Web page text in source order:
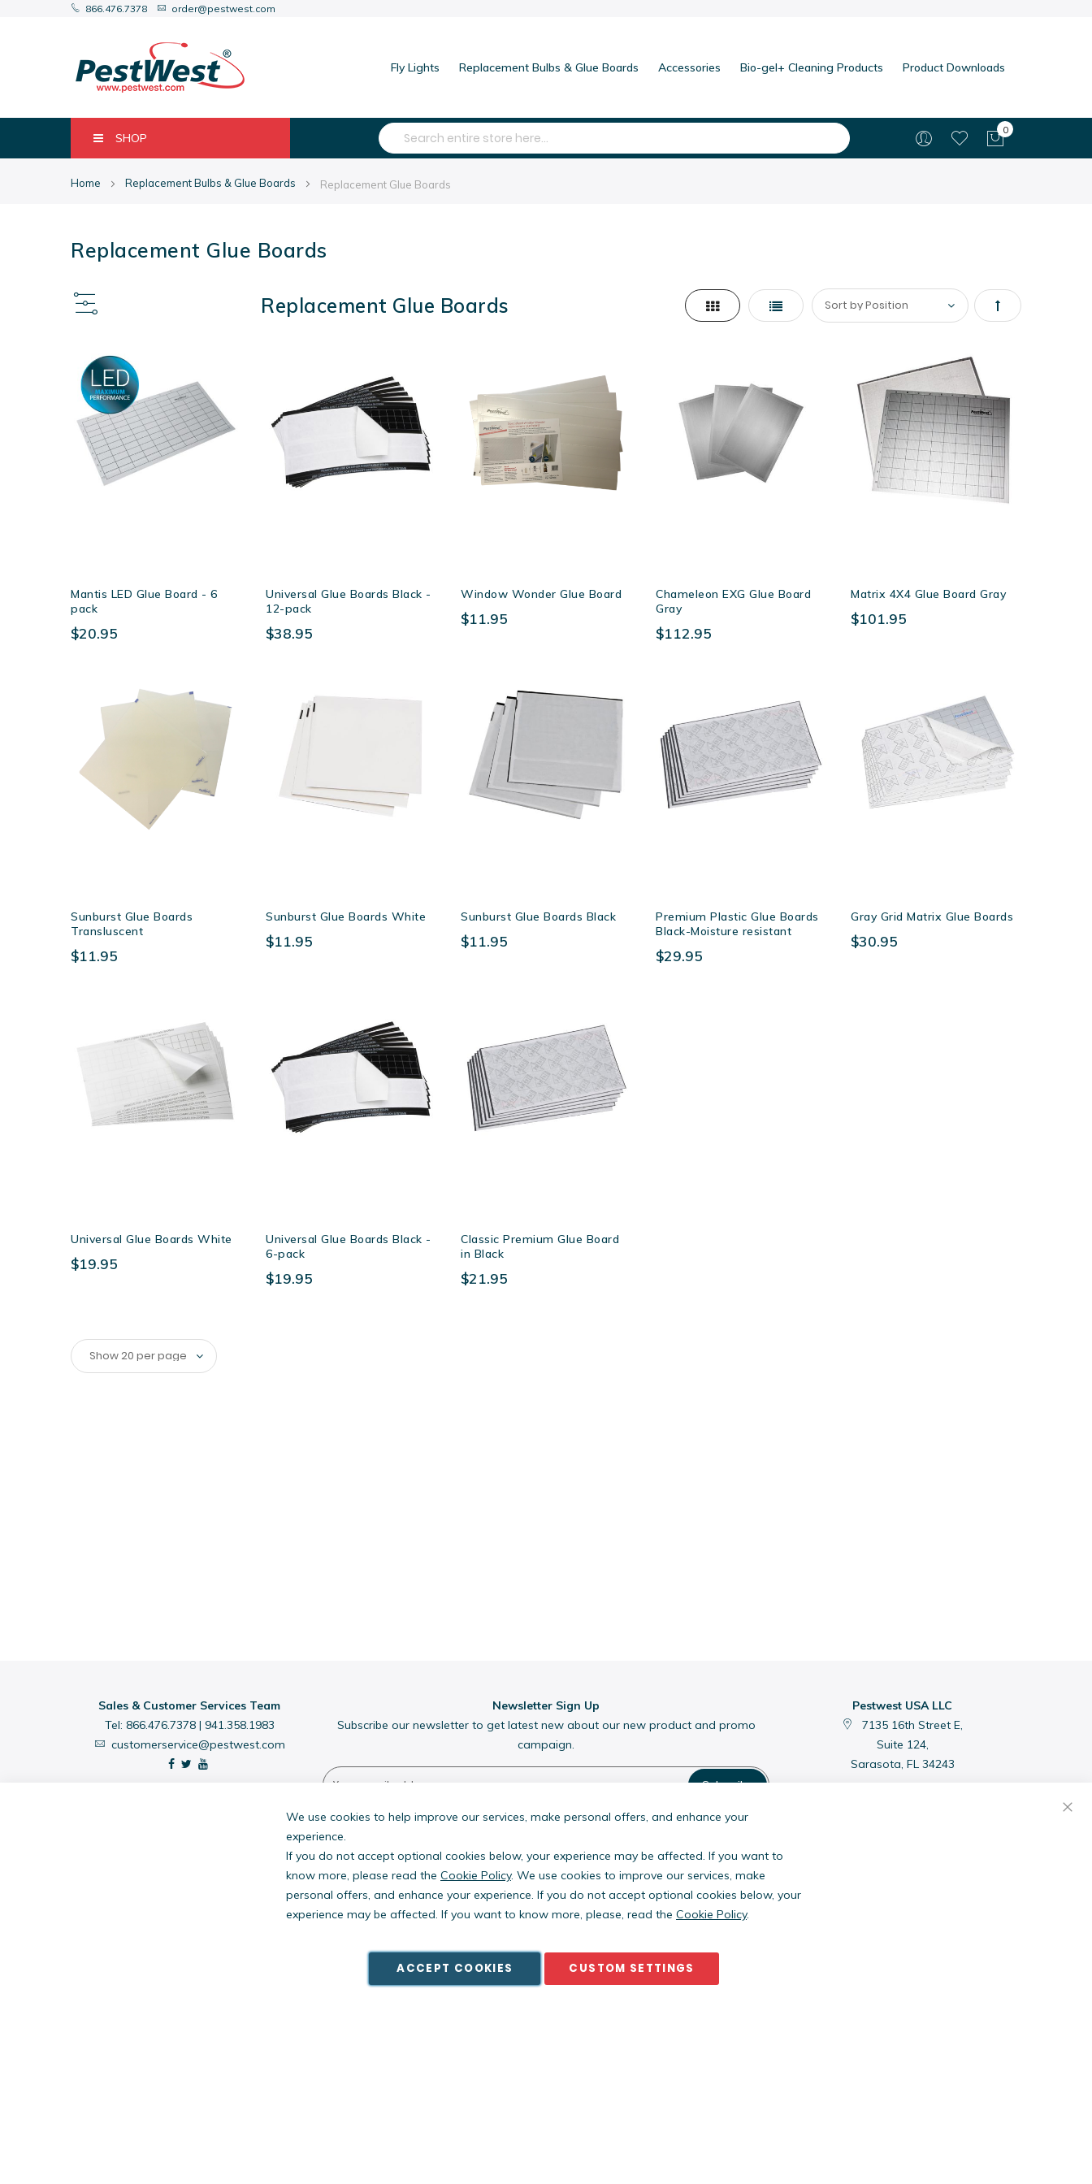
866.476.7378 order@pestwest.com
Fly Lights Replacement Bulbs & Glue Boards Accessories Bio-gel+ Cleaning Products Product Downloads
SHOP
Search My Cart
0
Home Replacement Bulbs & Glue Boards Replacement Glue Boards
Replacement Glue Boards
Replacement Glue Boards
View
Grid List
Set
Mantis LED Glue Board - 6
pack
$20.95
Universal Glue Boards Black -
12-pack
$38.95
Window Wonder Glue Board
$11.95
Chameleon EXG Glue Board
Gray
$112.95
Matrix 4X4 Glue Board Gray
$101.95
Sunburst Glue Boards
Transluscent
$11.95
Sunburst Glue Boards White
$11.95
Sunburst Glue Boards Black
$11.95
Premium Plastic Glue Boards
Black-Moisture resistant
$29.95
Gray Grid Matrix Glue Boards
$30.95
Universal Glue Boards White
$19.95
Universal Glue Boards Black -
6-pack
$19.95
Classic Premium Glue Board
in Black
$21.95
Sales & Customer Services Team
Tel: 866.476.7378| 941.358.1983
customerservice@pestwest.com
Newsletter Sign Up
Subscribe our newsletter to get latest new about our new product and promo
campaign.
Subscribe
Pestwest USA LLC
7135 16th Street E,
Suite 124,
Sarasota, FL 34243
Copyright © PestWest USA. All rights reserved. |Blog| Policies
We use cookies to help improve our services, make personal offers, and enhance your
experience.
If you do not accept optional cookies below, your experience may be affected. If you want to
know more, please read the Cookie Policy. We use cookies to improve our services, make
personal offers, and enhance your experience. If you do not accept optional cookies below, your
experience may be affected. If you want to know more, please, read the Cookie Policy.
ACCEPT COOKIES CUSTOM SETTINGS